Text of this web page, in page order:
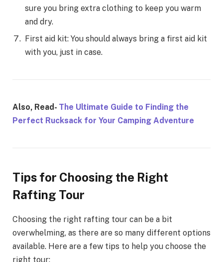
sure you bring extra clothing to keep you warm
and dry.
First aid kit: You should always bring a first aid kit
with you, just in case.
Also, Read- The Ultimate Guide to Finding the
Perfect Rucksack for Your Camping Adventure
Tips for Choosing the Right
Rafting Tour
Choosing the right rafting tour can be a bit
overwhelming, as there are so many different options
available. Here are a few tips to help you choose the
right tour: